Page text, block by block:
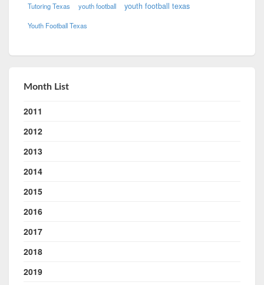
Tutoring Texas youth football youth football texas
Youth Football Texas
Month List
2011
2012
2013
2014
2015
2016
2017
2018
2019